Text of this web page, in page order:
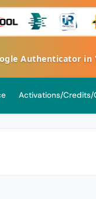
Authenticator in
Activations/Credits/